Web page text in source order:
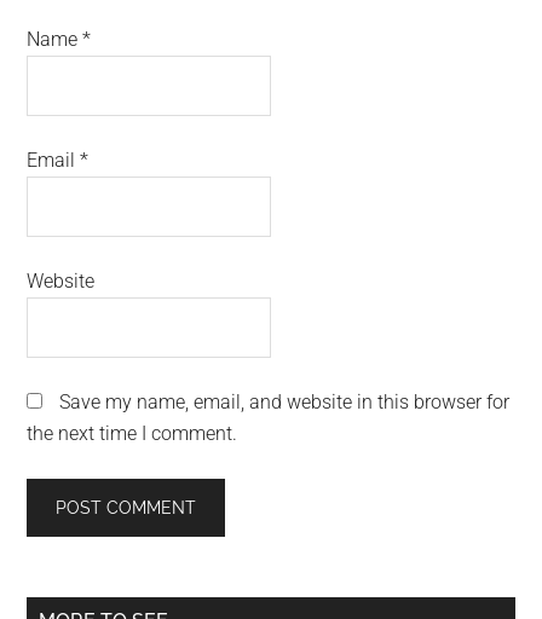
Name*
Email*
Website
Save my name, email, and website in this browser for
the next time I comment.